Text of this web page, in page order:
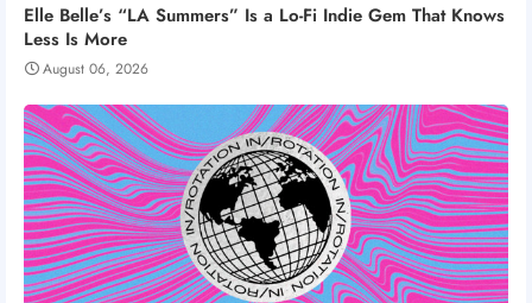
Elle Belle’s “LA Summers” Is a Lo-Fi Indie Gem That Knows
Less Is More
August 06, 2026